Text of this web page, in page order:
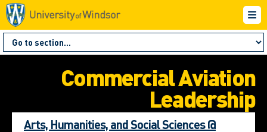
Commercial Aviation
Leadership
Arts, Humanities, and Social Sciences @